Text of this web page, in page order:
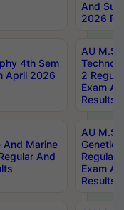
And
2026
4th Sem
April 2026
AU
2
Exam
Results
And Marine
And
AU
Regular
Exam
Results